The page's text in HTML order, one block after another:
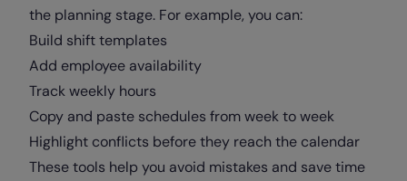
the planning stage. For example, you can:
Build shift templates
Add employee availability
Track weekly hours
Copy and paste schedules from week to week
Highlight conflicts before they reach the calendar
These tools help you avoid mistakes and save time